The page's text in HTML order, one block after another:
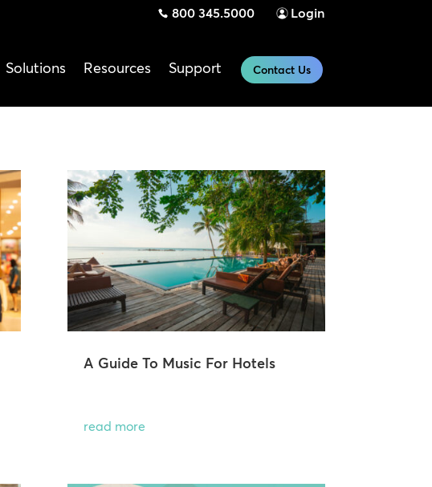
800 345.5000 Login
Solutions Resources Support Contact Us
A Guide To Music For Hotels
read more